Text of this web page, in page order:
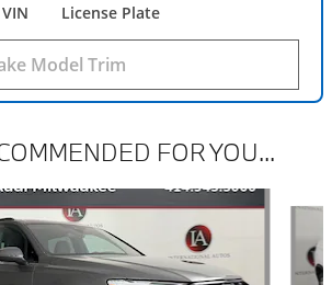
VIN License Plate
FOR YOU...